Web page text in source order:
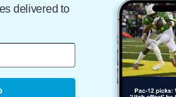
delivered to